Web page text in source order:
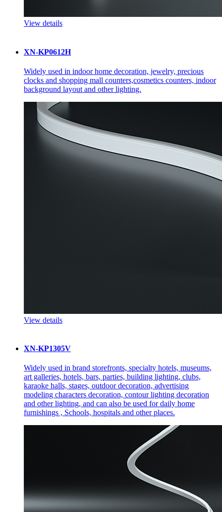
View details
XN-KP0612H
Widely used in indoor home decoration, jewelry, precious
clocks and shopping mall counters,cosmetics counters, indoor
background layout and other lighting.
View details
XN-KP1305V
Widely used in brand storefronts, specialty hotels, museums,
art galleries, hotels, bars, parties, building lighting, clubs,
karaoke halls, stages, outdoor decoration, advertising
modeling characters decoration, contour lighting decoration
and other lighting, and can also be used for daily home
furnishings , Schools, hospitals and other places.